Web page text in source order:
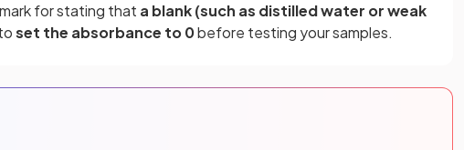
for stating that a blank (such as distilled water or weak
set the absorbance to 0before testing your samples.